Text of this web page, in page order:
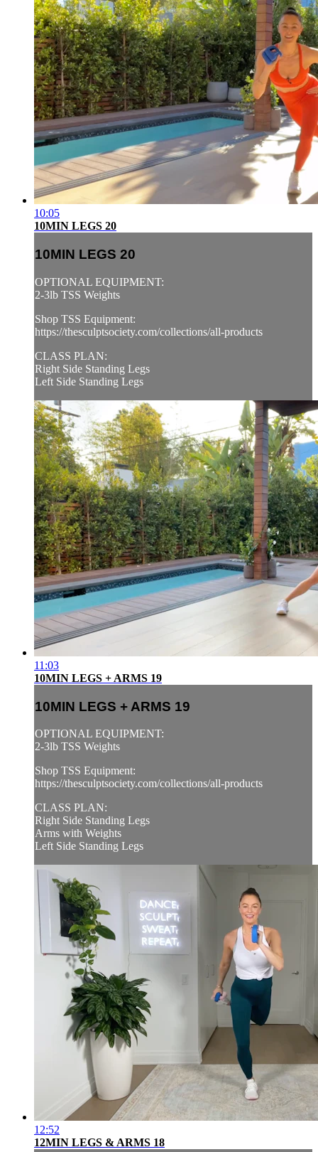
10:05
10MIN LEGS 20
10MIN LEGS 20
OPTIONAL EQUIPMENT:
2-3lb TSS Weights
Shop TSS Equipment:
https://thesculptsociety.com/collections/all-products
CLASS PLAN:
Right Side Standing Legs
Left Side Standing Legs
11:03
10MIN LEGS + ARMS 19
10MIN LEGS + ARMS 19
OPTIONAL EQUIPMENT:
2-3lb TSS Weights
Shop TSS Equipment:
https://thesculptsociety.com/collections/all-products
CLASS PLAN:
Right Side Standing Legs
Arms with Weights
Left Side Standing Legs
12:52
12MIN LEGS & ARMS 18